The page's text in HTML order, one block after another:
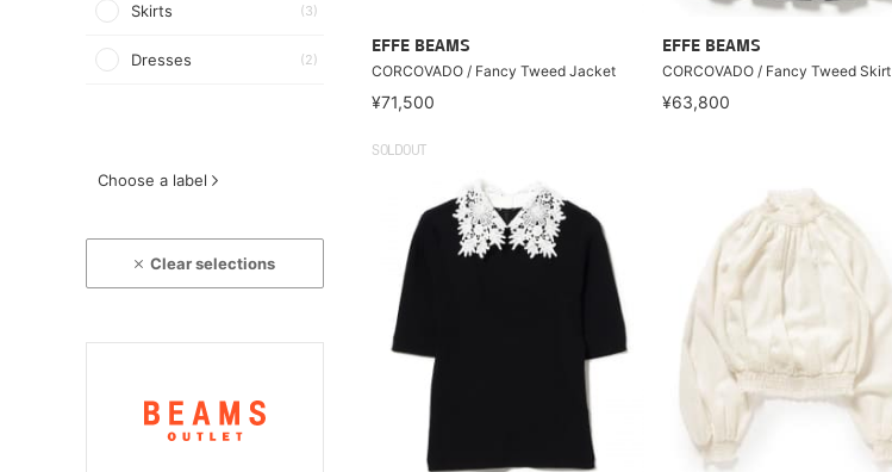
Skirts (3)
Dresses (2)
Choose a label
Clear selections
EFFE BEAMS
CORCOVADO / Fancy Tweed Jacket
¥71,500
EFFE BEAMS
CORCOVADO / Fancy Tweed Skirt
¥63,800
SOLDOUT